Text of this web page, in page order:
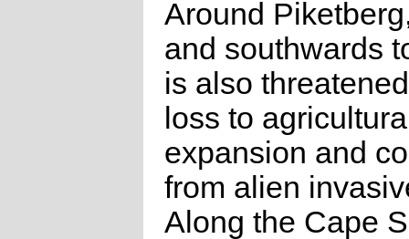
Around
and southwards
is also
loss to
expansion and
from alien
Along the Cape